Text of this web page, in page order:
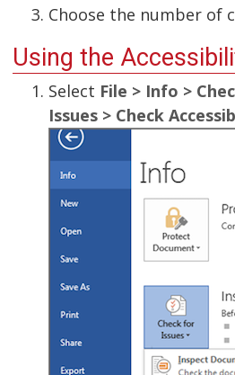
Choose the number of
Using the
Select File > Info >
Issues > Check